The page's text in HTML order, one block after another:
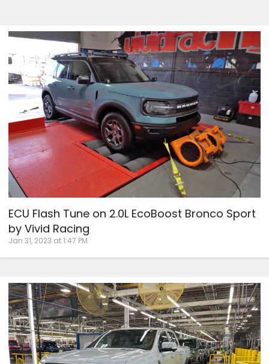
ECU Flash Tune on 2.0L EcoBoost Bronco Sport
by Vivid Racing
Jan 31, 2023 at 1:47 PM